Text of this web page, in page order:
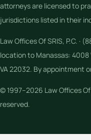
attorneys are licensed to
jurisdictions listed in their
Law Offices Of SRIS, P.C. ·
location to Manassas: 4008
VA 22032. By appointment
© 1997–2026 Law Offices Of
reserved.